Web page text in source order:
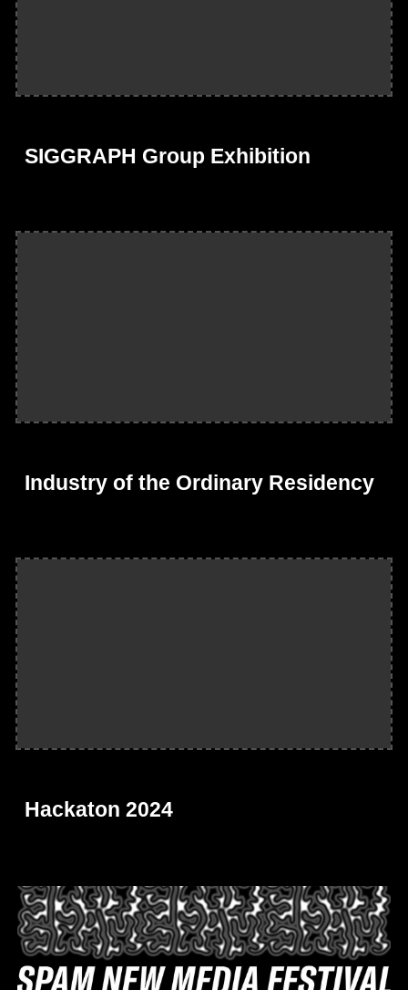
SIGGRAPH Group Exhibition
Industry of the Ordinary Residency
Hackaton 2024